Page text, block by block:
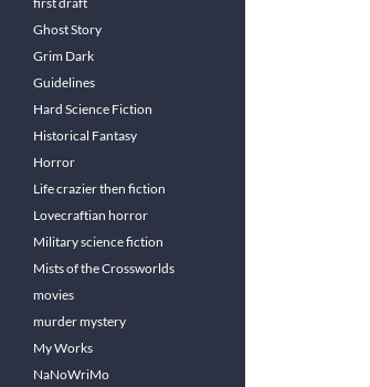
Ghost Story
Grim Dark
Guidelines
Hard Science Fiction
Historical Fantasy
Horror
Life crazier then fiction
Lovecraftian horror
Military science fiction
Mists of the Crossworlds
movies
murder mystery
My Works
NaNoWriMo